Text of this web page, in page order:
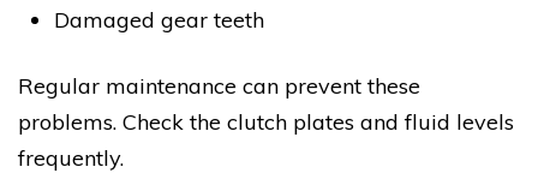
Damaged gear teeth
Regular maintenance can prevent these
problems. Check the clutch plates and fluid levels
frequently.